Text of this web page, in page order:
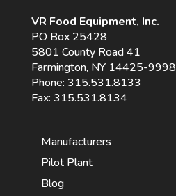
VR Food Equipment, Inc.
PO Box 25428
5801 County Road 41
Farmington, NY 14425-9998
Phone: 315.531.8133
Fax: 315.531.8134
Manufacturers
Pilot Plant
Blog